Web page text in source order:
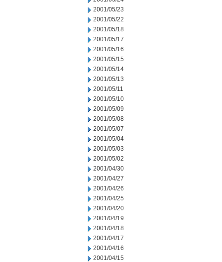
2001/05/23
2001/05/22
2001/05/18
2001/05/17
2001/05/16
2001/05/15
2001/05/14
2001/05/13
2001/05/11
2001/05/10
2001/05/09
2001/05/08
2001/05/07
2001/05/04
2001/05/03
2001/05/02
2001/04/30
2001/04/27
2001/04/26
2001/04/25
2001/04/20
2001/04/19
2001/04/18
2001/04/17
2001/04/16
2001/04/15